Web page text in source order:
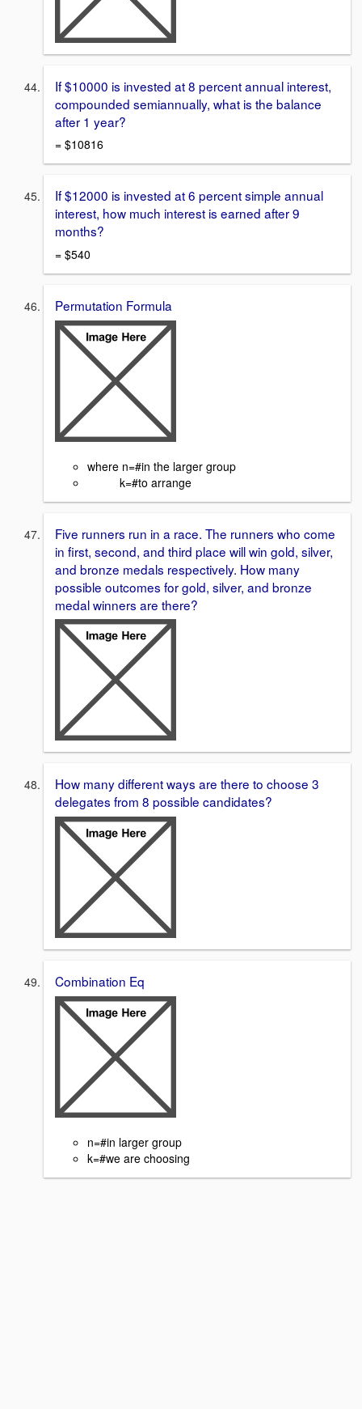
If $10000 is invested at 8 percent annual interest,
compounded semiannually, what is the balance
after 1 year?
= $10816
If $12000 is invested at 6 percent simple annual
interest, how much interest is earned after 9
months?
= $540
Permutation Formula
where n=#in the larger group
k=#to arrange
Five runners run in a race. The runners who come
in first, second, and third place will win gold, silver,
and bronze medals respectively. How many
possible outcomes for gold, silver, and bronze
medal winners are there?
How many different ways are there to choose 3
delegates from 8 possible candidates?
Combination Eq
n=#in larger group
k=#we are choosing